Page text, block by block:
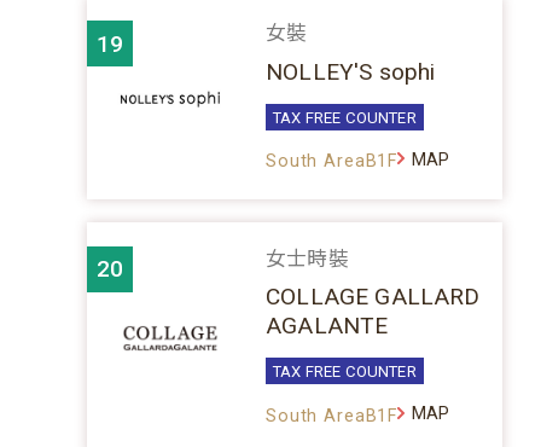
19 女裝
NOLLEY'S sophi
TAX FREE COUNTER
South AreaB1F MAP
20 女士時裝
COLLAGE GALLARD
AGALANTE
TAX FREE COUNTER
South AreaB1F MAP